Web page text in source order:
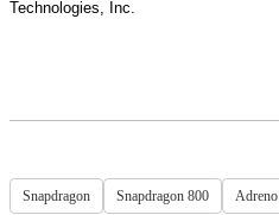
Technologies, Inc.
Snapdragon Snapdragon 800 Adreno